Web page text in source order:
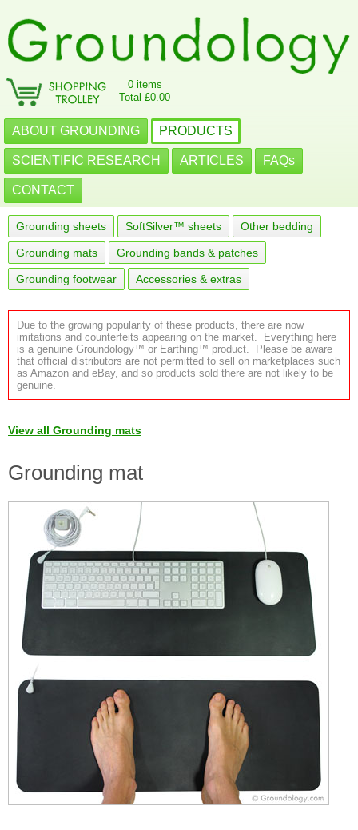
0 items
Total £0.00
ABOUT GROUNDING PRODUCTS
SCIENTIFIC RESEARCH ARTICLES FAQs
CONTACT
Grounding sheets SoftSilver™ sheets Other bedding
Grounding mats Grounding bands & patches
Grounding footwear Accessories & extras
Due to the growing popularity of these products, there are now
imitations and counterfeits appearing on the market. Everything here
is a genuine Groundology™ or Earthing™ product. Please be aware
that official distributors are not permitted to sell on marketplaces such
as Amazon and eBay, and so products sold there are not likely to be
genuine.
View all Grounding mats
Grounding mat